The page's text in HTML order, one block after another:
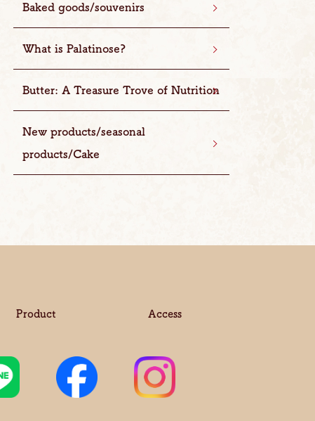
Baked goods/souvenirs
What is Palatinose?
Butter: A Treasure Trove of Nutrition
New products/seasonal
products/Cake
Product Access